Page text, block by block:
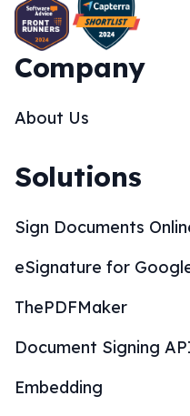
Company
About Us
Solutions
Sign Documents
eSignature for
ThePDFMaker
Document Signing
Embedding